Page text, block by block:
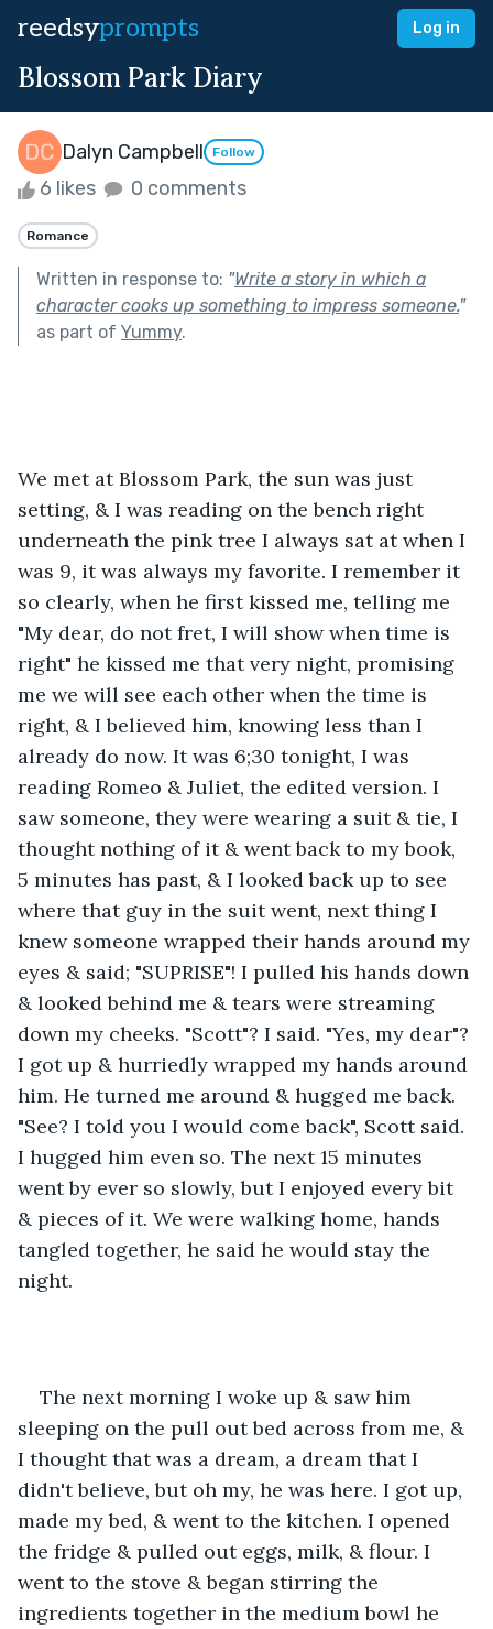
reedsyprompts Log in
Blossom Park Diary
Dalyn Campbell Follow
6 likes 0 comments
Romance
Written in response to: "Write a story in which a
character cooks up something to impress someone."
as part of Yummy.
We met at Blossom Park, the sun was just
setting, & I was reading on the bench right
underneath the pink tree I always sat at when I
was 9, it was always my favorite. I remember it
so clearly, when he first kissed me, telling me
"My dear, do not fret, I will show when time is
right" he kissed me that very night, promising
me we will see each other when the time is
right, & I believed him, knowing less than I
already do now. It was 6;30 tonight, I was
reading Romeo & Juliet, the edited version. I
saw someone, they were wearing a suit & tie, I
thought nothing of it & went back to my book,
5 minutes has past, & I looked back up to see
where that guy in the suit went, next thing I
knew someone wrapped their hands around my
eyes & said; "SUPRISE"! I pulled his hands down
& looked behind me & tears were streaming
down my cheeks. "Scott"? I said. "Yes, my dear"?
I got up & hurriedly wrapped my hands around
him. He turned me around & hugged me back.
"See? I told you I would come back", Scott said.
I hugged him even so. The next 15 minutes
went by ever so slowly, but I enjoyed every bit
& pieces of it. We were walking home, hands
tangled together, he said he would stay the
night.
The next morning I woke up & saw him
sleeping on the pull out bed across from me, &
I thought that was a dream, a dream that I
didn't believe, but oh my, he was here. I got up,
made my bed, & went to the kitchen. I opened
the fridge & pulled out eggs, milk, & flour. I
went to the stove & began stirring the
ingredients together in the medium bowl he